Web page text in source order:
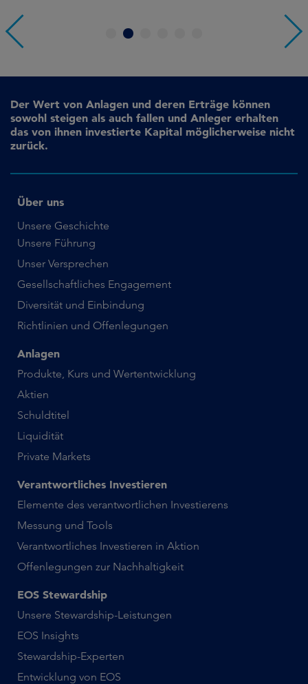
4
Der Wert von Anlagen und deren Erträge können
sowohl steigen als auch fallen und Anleger erhalten
das von ihnen investierte Kapital möglicherweise nicht
zurück.
Über uns
Unsere Geschichte
Unsere Führung
Unser Versprechen
Gesellschaftliches Engagement
Diversität und Einbindung
Richtlinien und Offenlegungen
Anlagen
Produkte, Kurs und Wertentwicklung
Aktien
Schuldtitel
Liquidität
Private Markets
Verantwortliches Investieren
Elemente des verantwortlichen Investierens
Messung und Tools
Verantwortliches Investieren in Aktion
Offenlegungen zur Nachhaltigkeit
EOS Stewardship
Unsere Stewardship-Leistungen
EOS Insights
Stewardship-Experten
Entwicklung von EOS